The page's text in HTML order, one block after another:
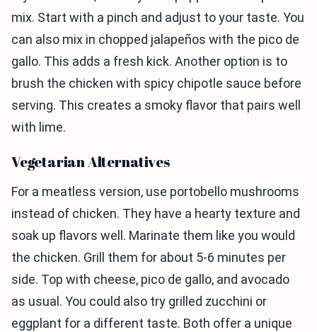
mix. Start with a pinch and adjust to your taste. You
can also mix in chopped jalapeños with the pico de
gallo. This adds a fresh kick. Another option is to
brush the chicken with spicy chipotle sauce before
serving. This creates a smoky flavor that pairs well
with lime.
Vegetarian Alternatives
For a meatless version, use portobello mushrooms
instead of chicken. They have a hearty texture and
soak up flavors well. Marinate them like you would
the chicken. Grill them for about 5-6 minutes per
side. Top with cheese, pico de gallo, and avocado
as usual. You could also try grilled zucchini or
eggplant for a different taste. Both offer a unique